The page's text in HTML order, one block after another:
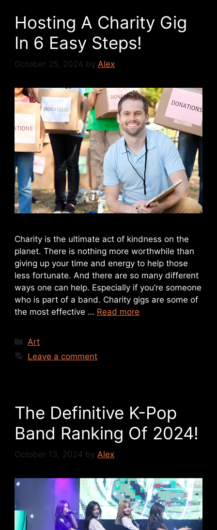
Hosting A Charity Gig
In 6 Easy Steps!
October 25, 2024 by Alex
Charity is the ultimate act of kindness on the
planet. There is nothing more worthwhile than
giving up your time and energy to help those
less fortunate. And there are so many different
ways one can help. Especially if you’re someone
who is part of a band. Charity gigs are some of
the most effective … Read more
Art
Leave a comment
The Definitive K-Pop
Band Ranking Of 2024!
October 13, 2024 by Alex